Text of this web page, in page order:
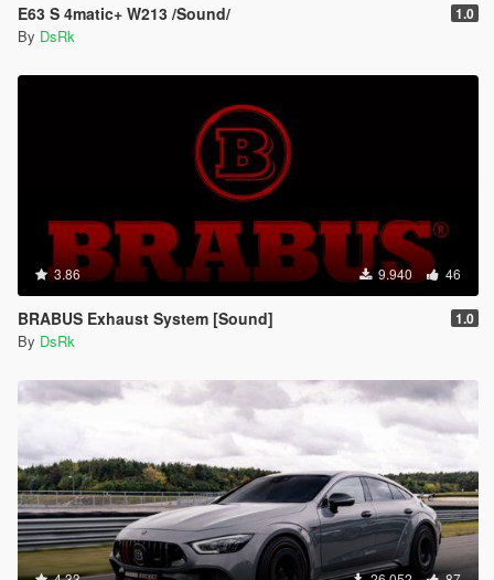
E63 S 4matic+ W213 /Sound/ 1.0
By DsRk
3.86 9.940 46
BRABUS Exhaust System [Sound] 1.0
By DsRk